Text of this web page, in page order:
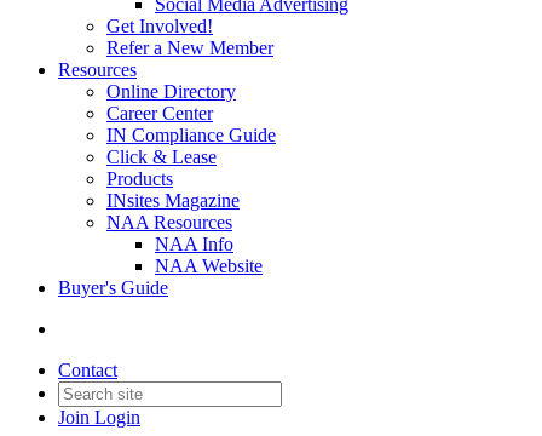
Social Media Advertising
Get Involved!
Refer a New Member
Resources
Online Directory
Career Center
IN Compliance Guide
Click & Lease
Products
INsites Magazine
NAA Resources
NAA Info
NAA Website
Buyer's Guide
Contact
Join Login